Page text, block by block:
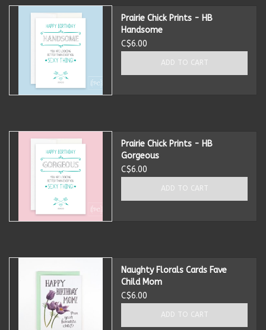
Vinyl Mats
SALE ITEMS
Prairie Chick Prints - HB
Handsome
C$6.00
ADD TO CART
Prairie Chick Prints - HB
Gorgeous
C$6.00
ADD TO CART
Naughty Florals Cards Fave
Child Mom
C$6.00
ADD TO CART